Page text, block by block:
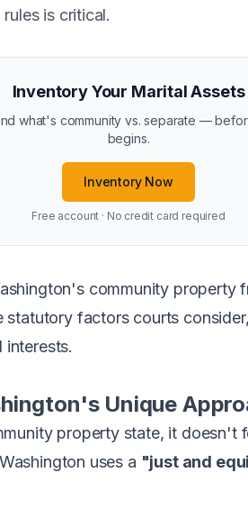
is critical.
Inventory Your Marital Assets
what's community vs. separate —
begins.
Inventory Now
Free account · No credit card required
community property
statutory factors courts
Unique
property state, it
uses a "just and